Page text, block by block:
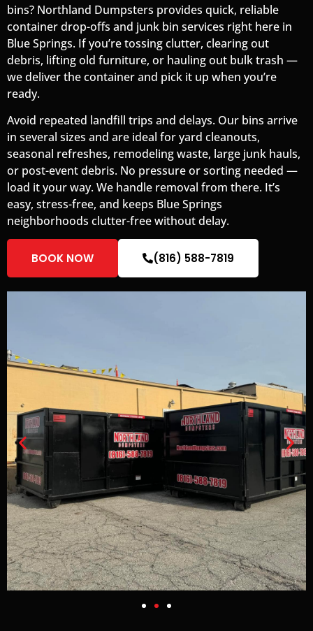
bins? Northland Dumpsters provides quick, reliable
container drop-offs and junk bin services right here in
Blue Springs. If you’re tossing clutter, clearing out
debris, lifting old furniture, or hauling out bulk trash —
we deliver the container and pick it up when you’re
ready.
Avoid repeated landfill trips and delays. Our bins arrive
in several sizes and are ideal for yard cleanouts,
seasonal refreshes, remodeling waste, large junk hauls,
or post-event debris. No pressure or sorting needed —
load it your way. We handle removal from there. It’s
easy, stress-free, and keeps Blue Springs
neighborhoods clutter-free without delay.
BOOK NOW (816) 588-7819